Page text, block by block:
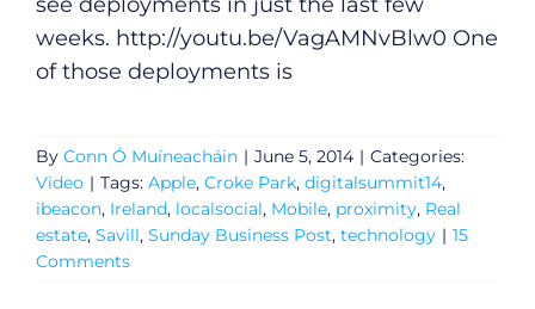
weeks. http://youtu.be/VagAMNvBlw0 One
of those deployments is
By Conn Ó Muíneacháin | June 5, 2014 | Categories:
Video | Tags: Apple, Croke Park, digitalsummit14,
ibeacon, Ireland, localsocial, Mobile, proximity, Real
estate, Savill, Sunday Business Post, technology | 15
Comments